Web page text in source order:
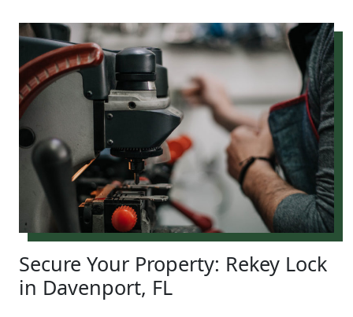
Secure Your Property: Rekey Lock
in Davenport, FL